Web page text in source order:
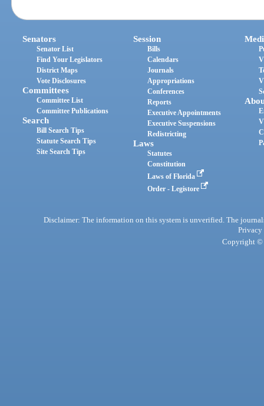
Senators
Senator List
Find Your Legislators
District Maps
Vote Disclosures
Committees
Committee List
Committee Publications
Search
Bill Search Tips
Statute Search Tips
Site Search Tips
Session
Bills
Calendars
Journals
Appropriations
Conferences
Reports
Executive Appointments
Executive Suspensions
Redistricting
Laws
Statutes
Constitution
Laws of Florida
Order - Legistore
Disclaimer: The information on this system is unverified. The
Privacy
Copyright ©